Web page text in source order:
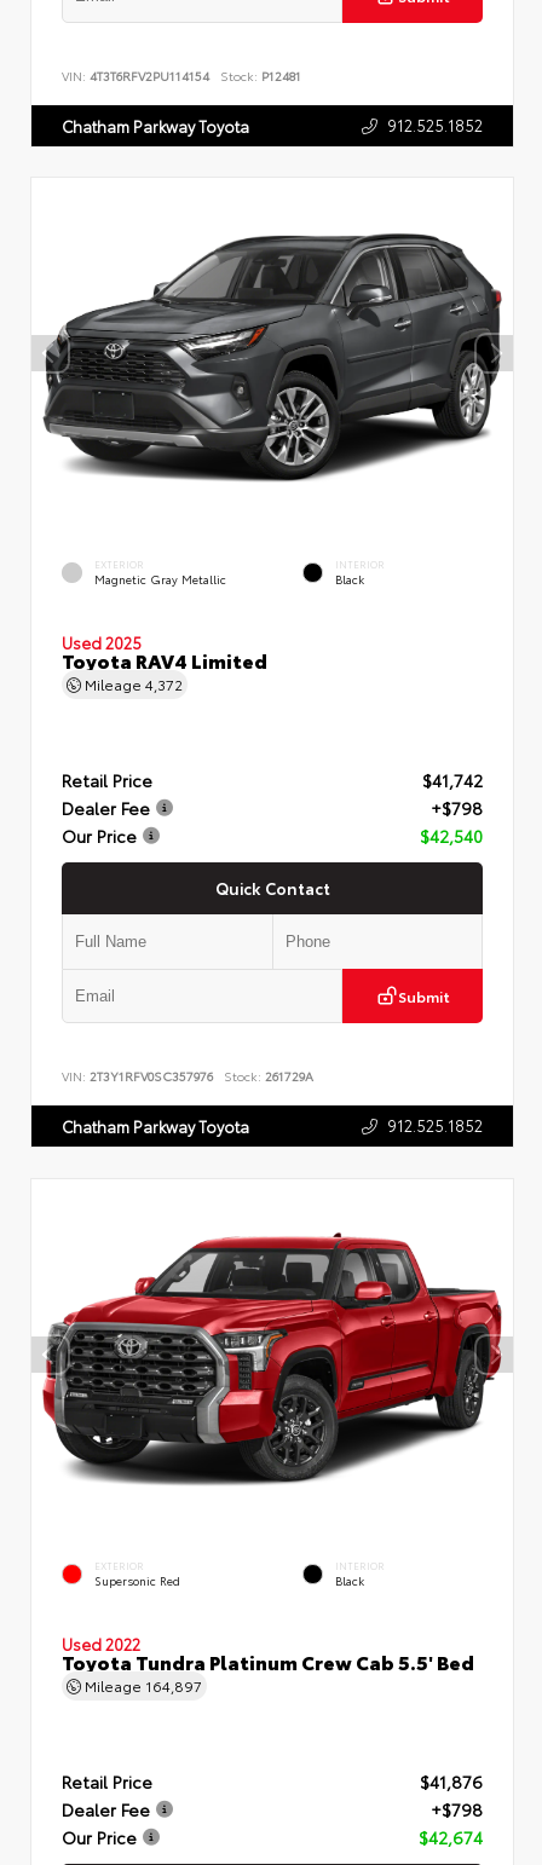
VIN: 4T3T6RFV2PU114154 Stock: P12481
Chatham Parkway Toyota 912.525.1852
EXTERIOR
Magnetic Gray Metallic
INTERIOR
Black
Used 2025
Toyota RAV4 Limited
Mileage 4,372
Retail Price
$41,742
Dealer Fee
+$798
Our Price
$42,540
Quick Contact
Submit
VIN: 2T3Y1RFV0SC357976 Stock: 261729A
Chatham Parkway Toyota 912.525.1852
EXTERIOR
Supersonic Red
INTERIOR
Black
Used 2022
Toyota Tundra Platinum Crew Cab 5.5' Bed
Mileage 164,897
Retail Price
$41,876
Dealer Fee
+$798
Our Price
$42,674